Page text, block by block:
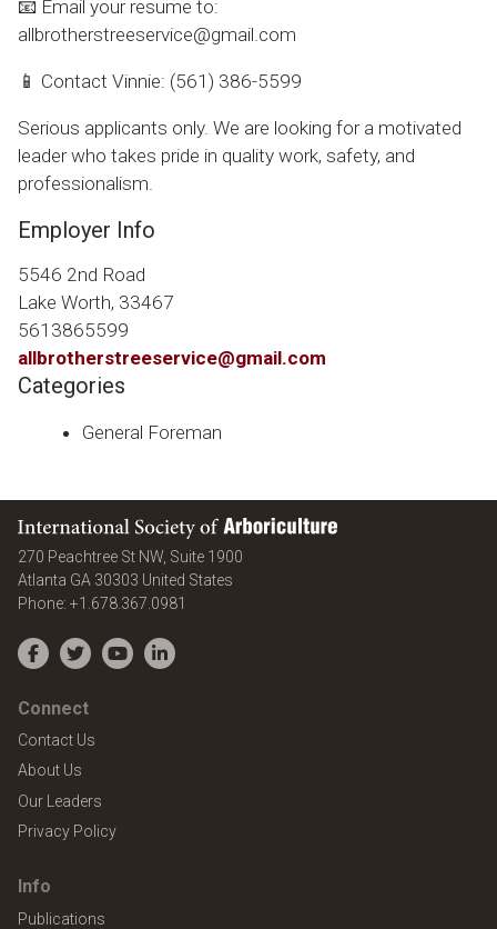
📧 Email your resume to:
allbrotherstreeservice@gmail.com
📱 Contact Vinnie: (561) 386-5599
Serious applicants only. We are looking for a motivated
leader who takes pride in quality work, safety, and
professionalism.
Employer Info
5546 2nd Road
Lake Worth, 33467
5613865599
allbrotherstreeservice@gmail.com
Categories
General Foreman
International Society of Arboriculture
270 Peachtree St NW, Suite 1900
Atlanta GA 30303 United States
Phone: +1.678.367.0981
Facebook
TwitterYouTubeLinkedIn
Connect
Contact Us
About Us
Our Leaders
Privacy Policy
Info
Publications